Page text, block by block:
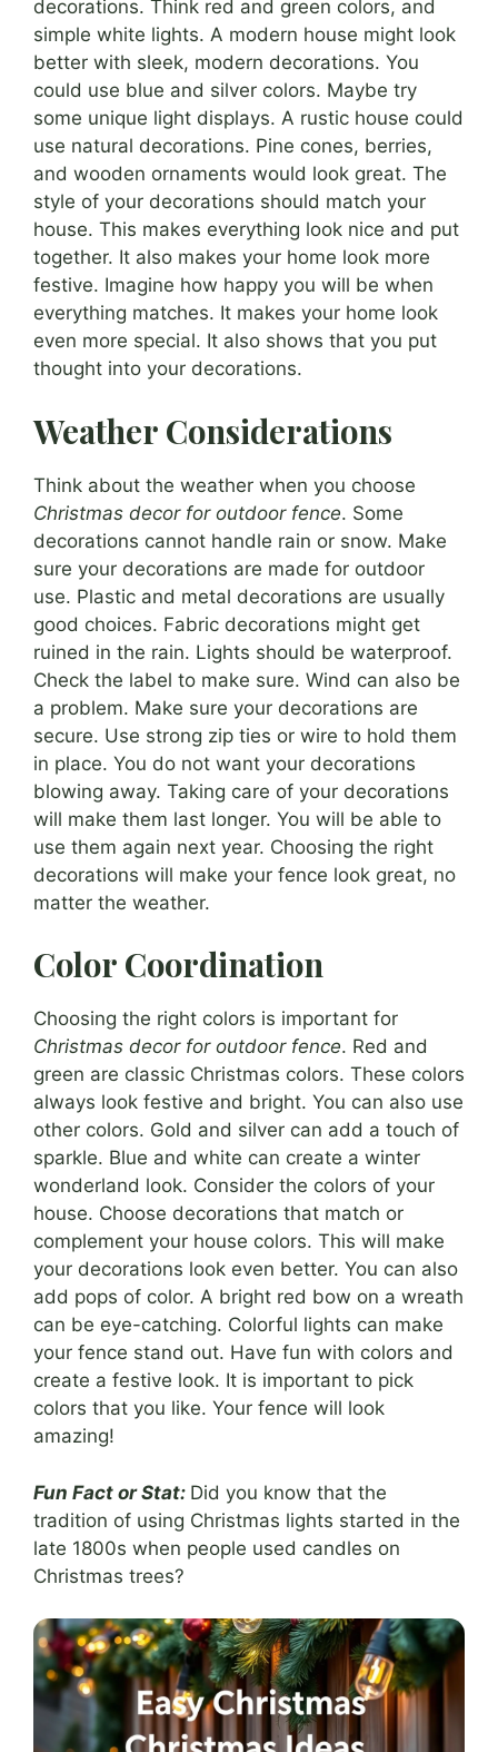
decorations. Think red and green colors, and
simple white lights. A modern house might look
better with sleek, modern decorations. You
could use blue and silver colors. Maybe try
some unique light displays. A rustic house could
use natural decorations. Pine cones, berries,
and wooden ornaments would look great. The
style of your decorations should match your
house. This makes everything look nice and put
together. It also makes your home look more
festive. Imagine how happy you will be when
everything matches. It makes your home look
even more special. It also shows that you put
thought into your decorations.
Weather Considerations
Think about the weather when you choose
Christmas decor for outdoor fence. Some
decorations cannot handle rain or snow. Make
sure your decorations are made for outdoor
use. Plastic and metal decorations are usually
good choices. Fabric decorations might get
ruined in the rain. Lights should be waterproof.
Check the label to make sure. Wind can also be
a problem. Make sure your decorations are
secure. Use strong zip ties or wire to hold them
in place. You do not want your decorations
blowing away. Taking care of your decorations
will make them last longer. You will be able to
use them again next year. Choosing the right
decorations will make your fence look great, no
matter the weather.
Color Coordination
Choosing the right colors is important for
Christmas decor for outdoor fence. Red and
green are classic Christmas colors. These colors
always look festive and bright. You can also use
other colors. Gold and silver can add a touch of
sparkle. Blue and white can create a winter
wonderland look. Consider the colors of your
house. Choose decorations that match or
complement your house colors. This will make
your decorations look even better. You can also
add pops of color. A bright red bow on a wreath
can be eye-catching. Colorful lights can make
your fence stand out. Have fun with colors and
create a festive look. It is important to pick
colors that you like. Your fence will look
amazing!
Fun Fact or Stat: Did you know that the
tradition of using Christmas lights started in the
late 1800s when people used candles on
Christmas trees?